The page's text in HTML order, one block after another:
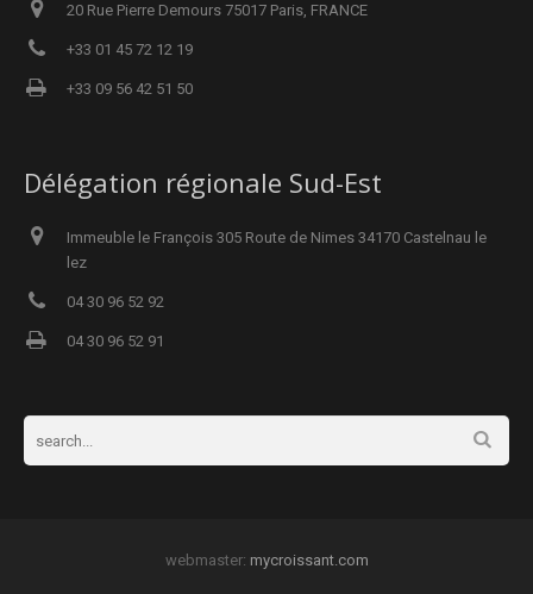
20 Rue Pierre Demours 75017 Paris, FRANCE
+33 01 45 72 12 19
+33 09 56 42 51 50
Délégation régionale Sud-Est
Immeuble le François 305 Route de Nimes 34170 Castelnau le
lez
04 30 96 52 92
04 30 96 52 91
webmaster: mycroissant.com